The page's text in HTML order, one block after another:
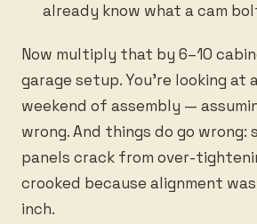
already know what a cam
Now multiply that by 6–10
garage setup. You're looking at
weekend of assembly —
wrong. And things do go wrong:
panels crack from over-
crooked because alignment
inch.